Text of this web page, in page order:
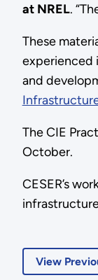
at NREL.
These
experienced
and
The CIE
October.
CESER’s
View